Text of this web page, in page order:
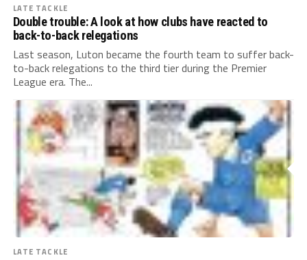
LATE TACKLE
Double trouble: A look at how clubs have reacted to
back-to-back relegations
Last season, Luton became the fourth team to suffer back-
to-back relegations to the third tier during the Premier
League era. The...
LATE TACKLE